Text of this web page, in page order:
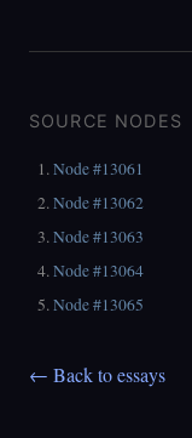
SOURCE NODES
Node #13061
Node #13062
Node #13063
Node #13064
Node #13065
← Back to essays